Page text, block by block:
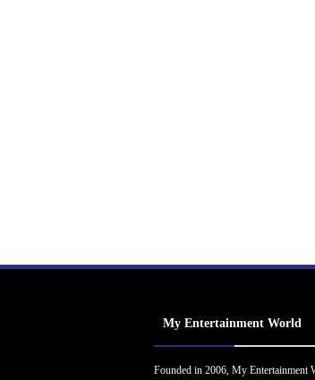
My Entertainment World
Founded in 2006, My Entertainment